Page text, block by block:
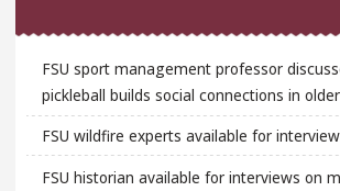
FSU sport management professor
pickleball builds social connections in
FSU wildfire experts available for
FSU historian available for interviews on